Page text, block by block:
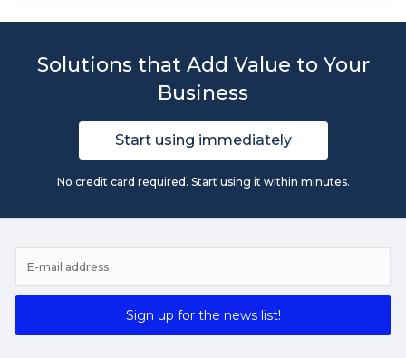
Solutions that Add Value to Your
Business
Start using immediately
No credit card required. Start using it within minutes.
Sign up for the news list!